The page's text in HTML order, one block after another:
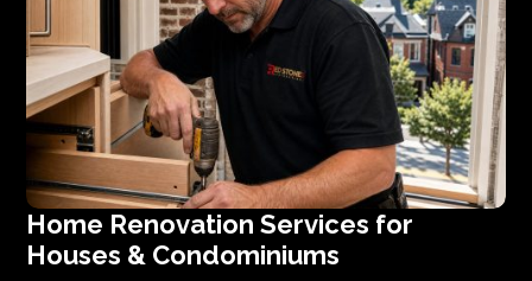
Home Renovation Services for
Houses & Condominiums